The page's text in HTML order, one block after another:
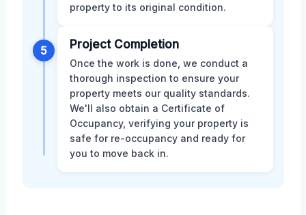
property to its original condition.
5 Project Completion
Once the work is done, we conduct a
thorough inspection to ensure your
property meets our quality standards.
We'll also obtain a Certificate of
Occupancy, verifying your property is
safe for re-occupancy and ready for
you to move back in.